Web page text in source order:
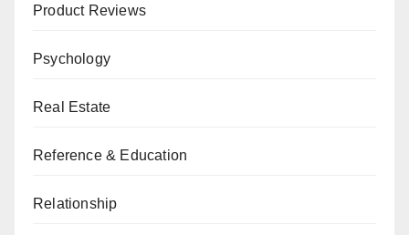
Product Reviews
Psychology
Real Estate
Reference & Education
Relationship